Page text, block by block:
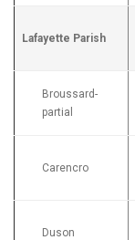
Lafayette Parish
Broussard-
partial
Carencro
Duson